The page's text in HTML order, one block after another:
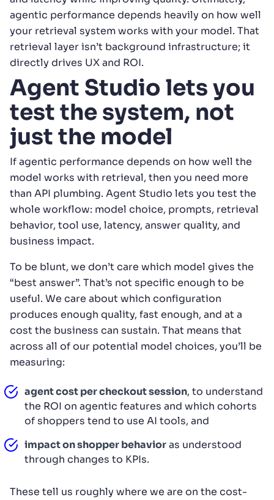
agentic performance depends heavily on how well
your retrieval system works with your model. That
retrieval layer isn’t background infrastructure; it
directly drives UX and ROI.
Agent Studio lets you
test the system, not
just the model
If agentic performance depends on how well the
model works with retrieval, then you need more
than API plumbing. Agent Studio lets you test the
whole workflow: model choice, prompts, retrieval
behavior, tool use, latency, answer quality, and
business impact.
To be blunt, we don’t care which model gives the
“best answer”. That’s not specific enough to be
useful. We care about which configuration
produces enough quality, fast enough, and at a
cost the business can sustain. That means that
across all of our potential model choices, you’ll be
measuring:
agent cost per checkout session, to understand
the ROI on agentic features and which cohorts
of shoppers tend to use AI tools, and
impact on shopper behavioras understood
through changes to KPIs.
These tell us roughly where we are on the cost-